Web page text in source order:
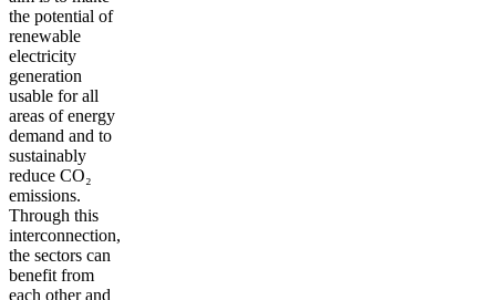
the potential of
renewable
electricity
generation
usable for all
areas of energy
demand and to
sustainably
reduce CO₂
emissions.
Through this
interconnection,
the sectors can
benefit from
each other and